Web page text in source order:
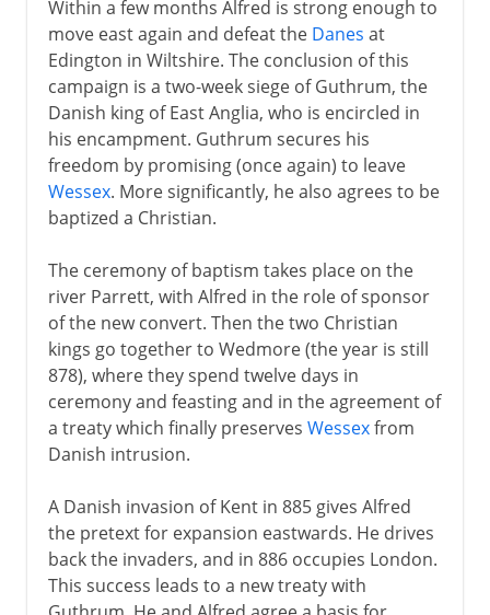
Within a few months Alfred is strong enough to
move east again and defeat the Danes at
Edington in Wiltshire. The conclusion of this
campaign is a two-week siege of Guthrum, the
Danish king of East Anglia, who is encircled in
his encampment. Guthrum secures his
freedom by promising (once again) to leave
Wessex. More significantly, he also agrees to be
baptized a Christian.
The ceremony of baptism takes place on the
river Parrett, with Alfred in the role of sponsor
of the new convert. Then the two Christian
kings go together to Wedmore (the year is still
878), where they spend twelve days in
ceremony and feasting and in the agreement of
a treaty which finally preserves Wessexfrom
Danish intrusion.
A Danish invasion of Kent in 885 gives Alfred
the pretext for expansion eastwards. He drives
back the invaders, and in 886 occupies London.
This success leads to a new treaty with